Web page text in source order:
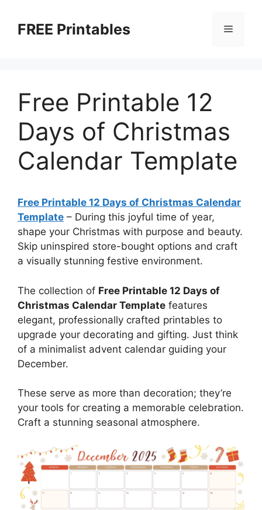
contentFREE Printables Menu
Free Printable 12
Days of Christmas
Calendar Template
Free Printable 12 Days of Christmas Calendar
Template – During this joyful time of year,
shape your Christmas with purpose and beauty.
Skip uninspired store-bought options and craft
a visually stunning festive environment.
The collection of Free Printable 12 Days of
Christmas Calendar Template features
elegant, professionally crafted printables to
upgrade your decorating and gifting. Just think
of a minimalist advent calendar guiding your
December.
These serve as more than decoration; they’re
your tools for creating a memorable celebration.
Craft a stunning seasonal atmosphere.